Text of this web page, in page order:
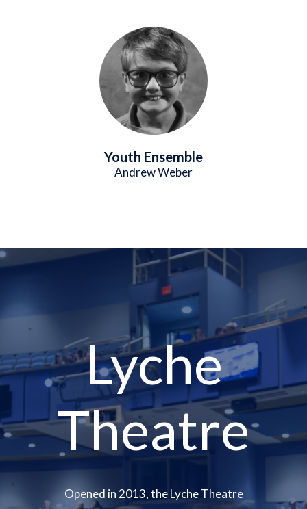
Image
Youth Ensemble
Andrew Weber
Lyche
Theatre
Opened in 2013, the Lyche Theatre